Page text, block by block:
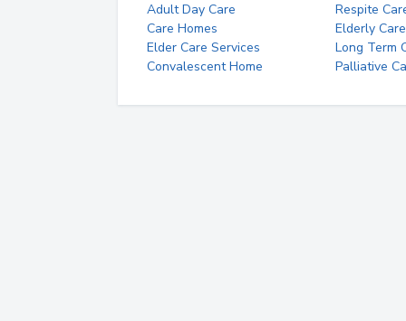
Adult Day Care
Respite
Care Homes
Elderly Care
Elder Care Services
Long Term
Convalescent Home
Palliative